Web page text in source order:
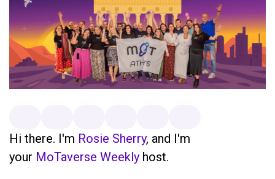
Hi there. I'm Rosie Sherry, and I'm
your MoTaverse Weekly host.